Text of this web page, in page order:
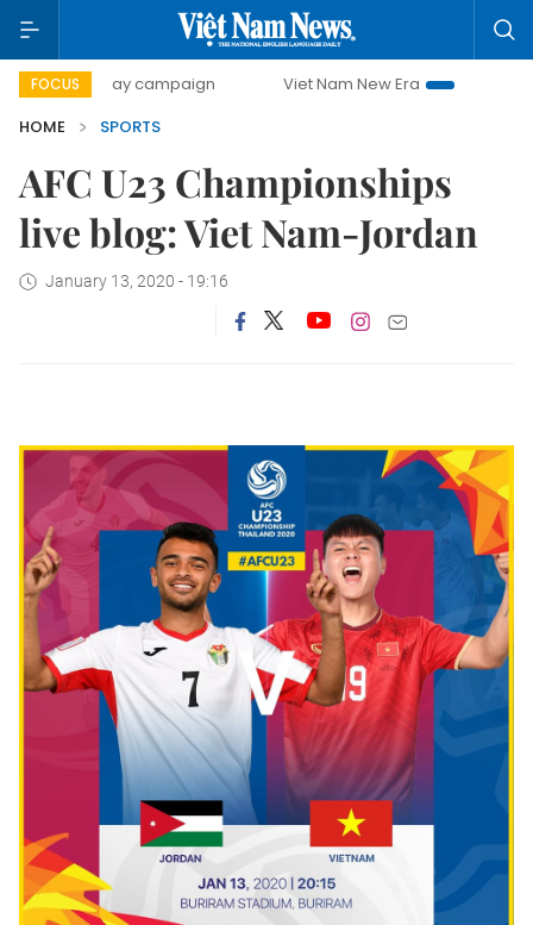
FOCUS
500-day campaign Viet Nam New Era
Bringing
HOME
SPORTS
AFC U23 Championships
live blog: Viet Nam-Jordan
January 13, 2020 - 19:16